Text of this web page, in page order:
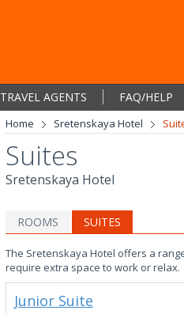
TRAVEL AGENTS
FAQ/HELP
Home Sretenskaya Hotel
Suites
Sretenskaya Hotel
ROOMS SUITES
The Sretenskaya Hotel offers a
require extra space to work or relax.
Junior Suite